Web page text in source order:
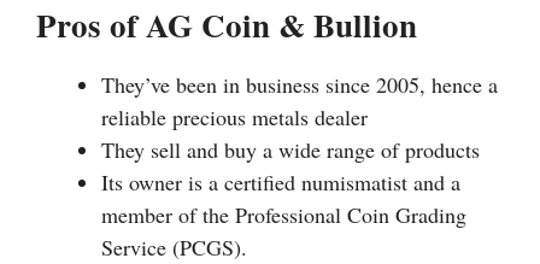
Pros of AG Coin & Bullion
They’ve been in business since 2005, hence a
reliable precious metals dealer
They sell and buy a wide range of products
Its owner is a certified numismatist and a
member of the Professional Coin Grading
Service (PCGS).